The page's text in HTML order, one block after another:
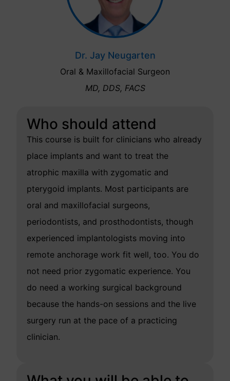
Dr. Jay Neugarten
Oral & Maxillofacial Surgeon
MD, DDS, FACS
Who should attend
This course is built for clinicians who already
place implants and want to treat the
atrophic maxilla with zygomatic and
pterygoid implants. Most participants are
oral and maxillofacial surgeons,
periodontists, and prosthodontists, though
experienced implantologists moving into
remote anchorage work fit well, too. You do
not need prior zygomatic experience. You
do need a working surgical background
because the hands-on sessions and the live
surgery run at the pace of a practicing
clinician.